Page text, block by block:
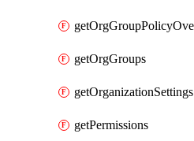
getOrgGroups
getOrganizationSettings
getPermissions